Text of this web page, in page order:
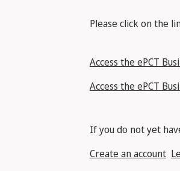
Please click on the
Access the ePCT
Access the ePCT
If you do not yet
Create an account